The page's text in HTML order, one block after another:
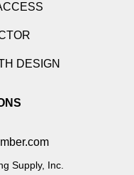
DESIGN
Supply, Inc.